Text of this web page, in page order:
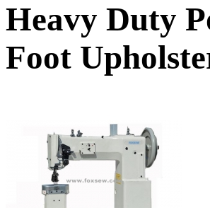
Heavy Duty
Foot